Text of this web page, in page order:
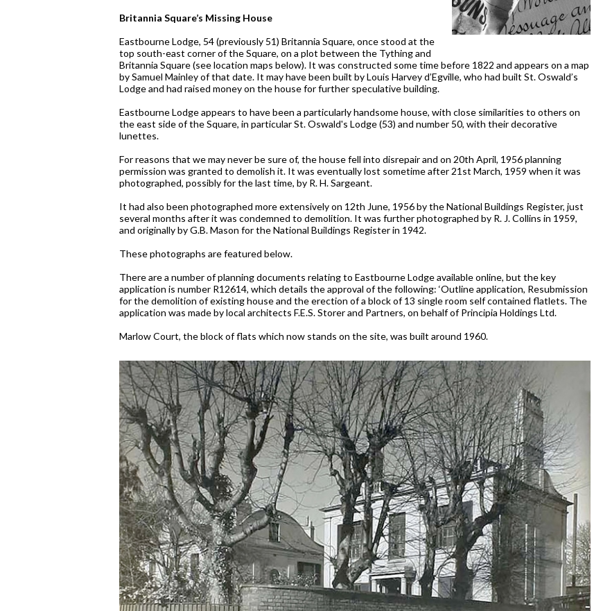
Britannia Square’s Missing House
Eastbourne Lodge, 54 (previously 51) Britannia Square, once stood at the
top south-east corner of the Square, on a plot between the Tything and
Britannia Square (see location maps below). It was constructed some time before 1822 and appears on a map
by Samuel Mainley of that date. It may have been built by Louis Harvey d’Egville, who had built St. Oswald’s
Lodge and had raised money on the house for further speculative building.
Eastbourne Lodge appears to have been a particularly handsome house, with close similarities to others on
the east side of the Square, in particular St. Oswald's Lodge (53) and number 50, with their decorative
lunettes.
For reasons that we may never be sure of, the house fell into disrepair and on 20th April, 1956 planning
permission was granted to demolish it. It was eventually lost sometime after 21st March, 1959 when it was
photographed, possibly for the last time, by R. H. Sargeant.
It had also been photographed more extensively on 12th June, 1956 by the National Buildings Register, just
several months after it was condemned to demolition. It was further photographed by R. J. Collins in 1959,
and originally by G.B. Mason for the National Buildings Register in 1942.
These photographs are featured below.
There are a number of planning documents relating to Eastbourne Lodge available online, but the key
application is number R12614, which details the approval of the following: ‘Outline application, Resubmission
for the demolition of existing house and the erection of a block of 13 single room self contained flatlets. The
application was made by local architects F.E.S. Storer and Partners, on behalf of Principia Holdings Ltd.
Marlow Court, the block of flats which now stands on the site, was built around 1960.